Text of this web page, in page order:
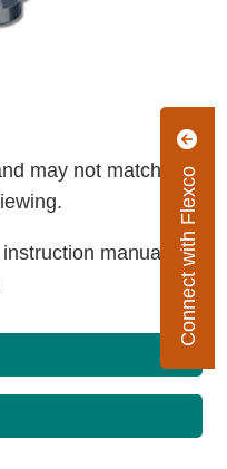
Connect with Flexco
may not match the
manuals